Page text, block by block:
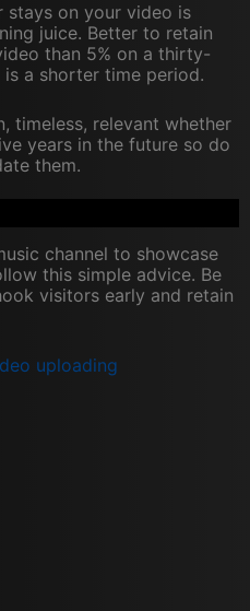
stays on your video is
juice. Better to retain
than 5% on a thirty-
a shorter time period.
timeless, relevant whether
years in the future so do
them.
channel to showcase
this simple advice. Be
visitors early and retain
uploading